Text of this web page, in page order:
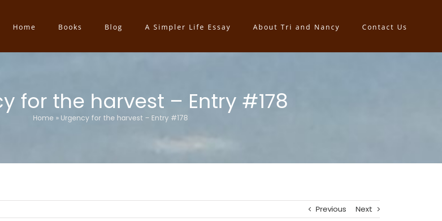
Home Books Blog A Simpler Life Essay About Tri and Nancy Contact Us
for the harvest – Entry #178
Home » Urgency for the harvest – Entry #178
Previous Next